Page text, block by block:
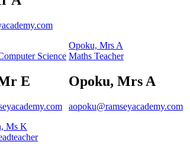
Science
E
Opoku, Mrs A
Maths Teacher
Opoku, Mrs A
aopoku@ramseyacademy.com
Ms K